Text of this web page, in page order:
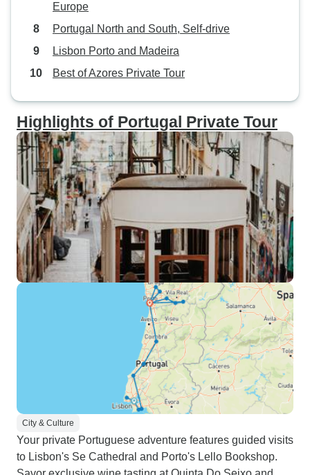
Europe
Portugal North and South, Self-drive
Lisbon Porto and Madeira
Best of Azores Private Tour
Highlights of Portugal Private Tour
City & Culture
Your private Portuguese adventure features guided visits
to Lisbon's Se Cathedral and Porto's Lello Bookshop.